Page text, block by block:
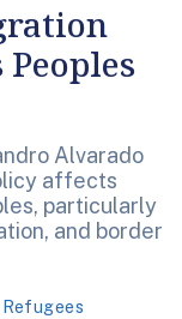
Alvarado
affects
particularly
and border